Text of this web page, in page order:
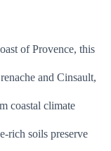
of Provence, this
and Cinsault,
coastal climate
rich soils preserve